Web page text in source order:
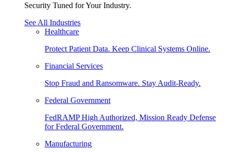
Security Tuned for Your Industry.
See All Industries
Healthcare
Protect Patient Data. Keep Clinical Systems Online.
Financial Services
Stop Fraud and Ransomware. Stay Audit-Ready.
Federal Government
FedRAMP High Authorized, Mission Ready Defense
for Federal Government.
Manufacturing